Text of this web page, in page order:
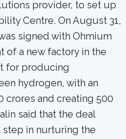
provider, to set up
Centre. On August 31,
signed with Ohmium
of a new factory in the
for producing
hydrogen, with an
crores and creating 500
said that the deal
step in nurturing the